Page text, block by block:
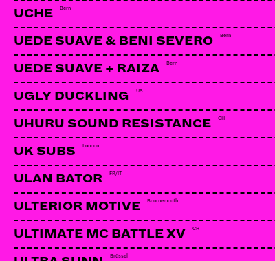
UCHE Bern
UEDE SUAVE & BENI SEVERO Bern
UEDE SUAVE + RAIZA Bern
UGLY DUCKLING US
UHURU SOUND RESISTANCE CH
UK SUBS London
ULAN BATOR FR/IT
ULTERIOR MOTIVE Bournemouth
ULTIMATE MC BATTLE XV CH
Brüssel